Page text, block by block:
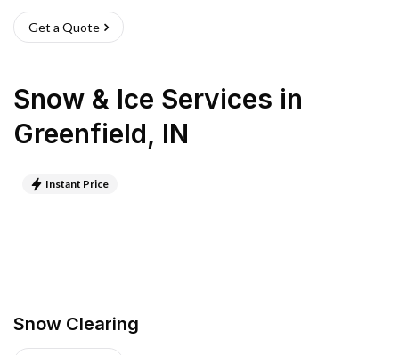
Get a Quote
Snow & Ice Services in
Greenfield, IN
Instant Price
Snow Clearing